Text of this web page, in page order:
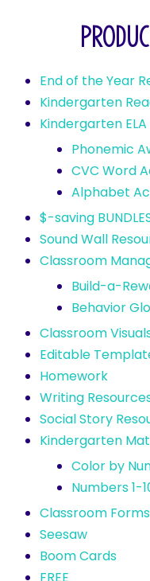
End of the Year
Kindergarten
Kindergarten ELA
Phonemic
CVC Word
Alphabet
$-saving
Sound Wall
Classroom
Build-a-
Behavior
Classroom
Editable
Homework
Writing
Social Story
Kindergarten
Color by
Numbers 1-
Classroom Forms
Seesaw
Boom Cards
FREE